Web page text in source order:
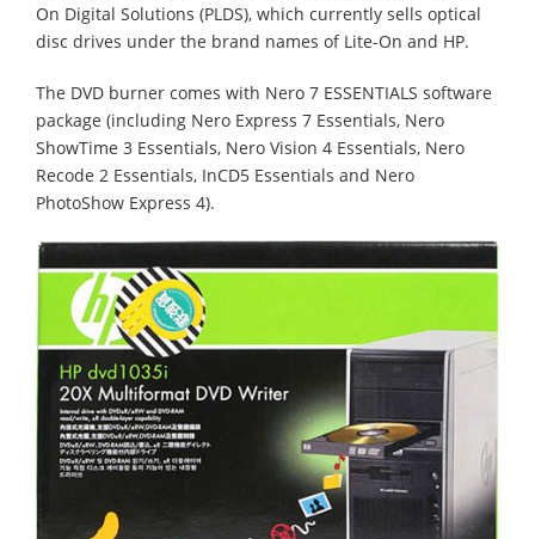
On Digital Solutions (PLDS), which currently sells optical
disc drives under the brand names of Lite-On and HP.
The DVD burner comes with Nero 7 ESSENTIALS software
package (including Nero Express 7 Essentials, Nero
ShowTime 3 Essentials, Nero Vision 4 Essentials, Nero
Recode 2 Essentials, InCD5 Essentials and Nero
PhotoShow Express 4).